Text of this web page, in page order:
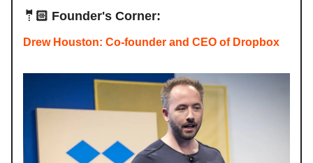
🤵🏻 Founder's Corner:
Drew Houston: Co-founder and CEO of Dropbox